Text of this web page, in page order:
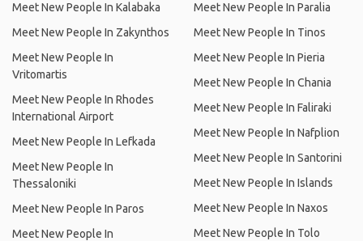
Meet New People In Kalabaka
Meet New People In Zakynthos
Meet New People In
Vritomartis
Meet New People In Rhodes
International Airport
Meet New People In Lefkada
Meet New People In
Thessaloniki
Meet New People In Paros
Meet New People In
Meet New People In Paralia
Meet New People In Tinos
Meet New People In Pieria
Meet New People In Chania
Meet New People In Faliraki
Meet New People In Nafplion
Meet New People In Santorini
Meet New People In Islands
Meet New People In Naxos
Meet New People In Tolo